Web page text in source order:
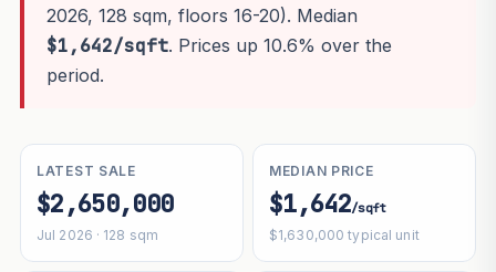
2026, 128 sqm, floors 16-20). Median
$1,642/sqft. Prices up 10.6% over the
period.
LATEST SALE
$2,650,000
Jul 2026 · 128 sqm
MEDIAN PRICE
$1,642/sqft
$1,630,000 typical unit